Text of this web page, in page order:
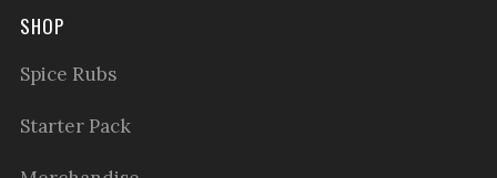
SHOP
Spice Rubs
Starter Pack